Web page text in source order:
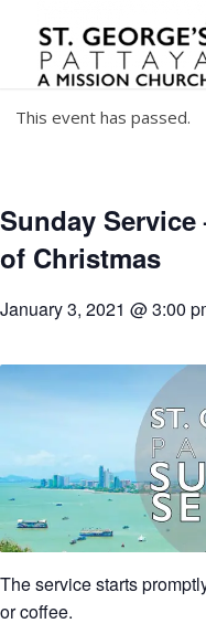
This event has passed.
Sunday
of Christmas
January 3, 2021 @ 3:00
The service starts
or coffee.